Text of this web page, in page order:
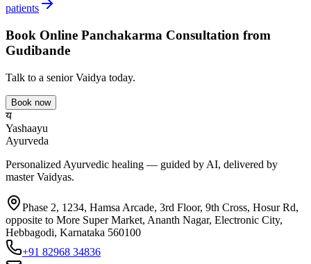
patients
Book Online Panchakarma Consultation from
Gudibande
Talk to a senior Vaidya today.
Book now
य
Yashaayu
Ayurveda
Personalized Ayurvedic healing — guided by AI, delivered by
master Vaidyas.
Phase 2, 1234, Hamsa Arcade, 3rd Floor, 9th Cross, Hosur Rd,
opposite to More Super Market, Ananth Nagar, Electronic City,
Hebbagodi, Karnataka 560100
+91 82968 34836